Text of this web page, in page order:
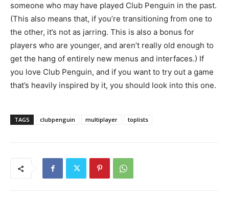
someone who may have played Club Penguin in the past.
(This also means that, if you’re transitioning from one to
the other, it’s not as jarring. This is also a bonus for
players who are younger, and aren’t really old enough to
get the hang of entirely new menus and interfaces.) If
you love Club Penguin, and if you want to try out a game
that’s heavily inspired by it, you should look into this one.
TAGS clubpenguin multiplayer toplists